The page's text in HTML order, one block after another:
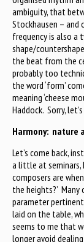
ambiguity, that
Stockhausen – and
frequency is also a
shape/
the beat from the
probably too
the word ‘form’
meaning ‘cheese
Haddock. Sorry,
Harmony: nature
Let’s come back,
a little at seminars,
composers are
the heights?’
parameter
laid on the table,
seems to me that
longer avoid